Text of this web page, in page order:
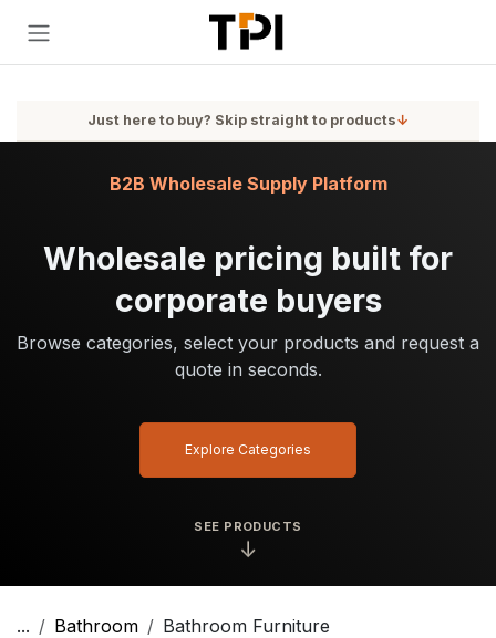
Just here to buy? Skip straight to products↓
SEE PRODUCTS
↓
Wholesale pricing built for
corporate buyers
Browse categories, select your products and request a
quote in seconds.
B2B Wholesale Supply Platform
Explore Categories
... Bathroom Bathroom Furniture